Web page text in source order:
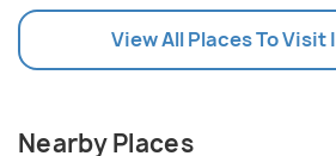
View All Places To Visit
Nearby Places